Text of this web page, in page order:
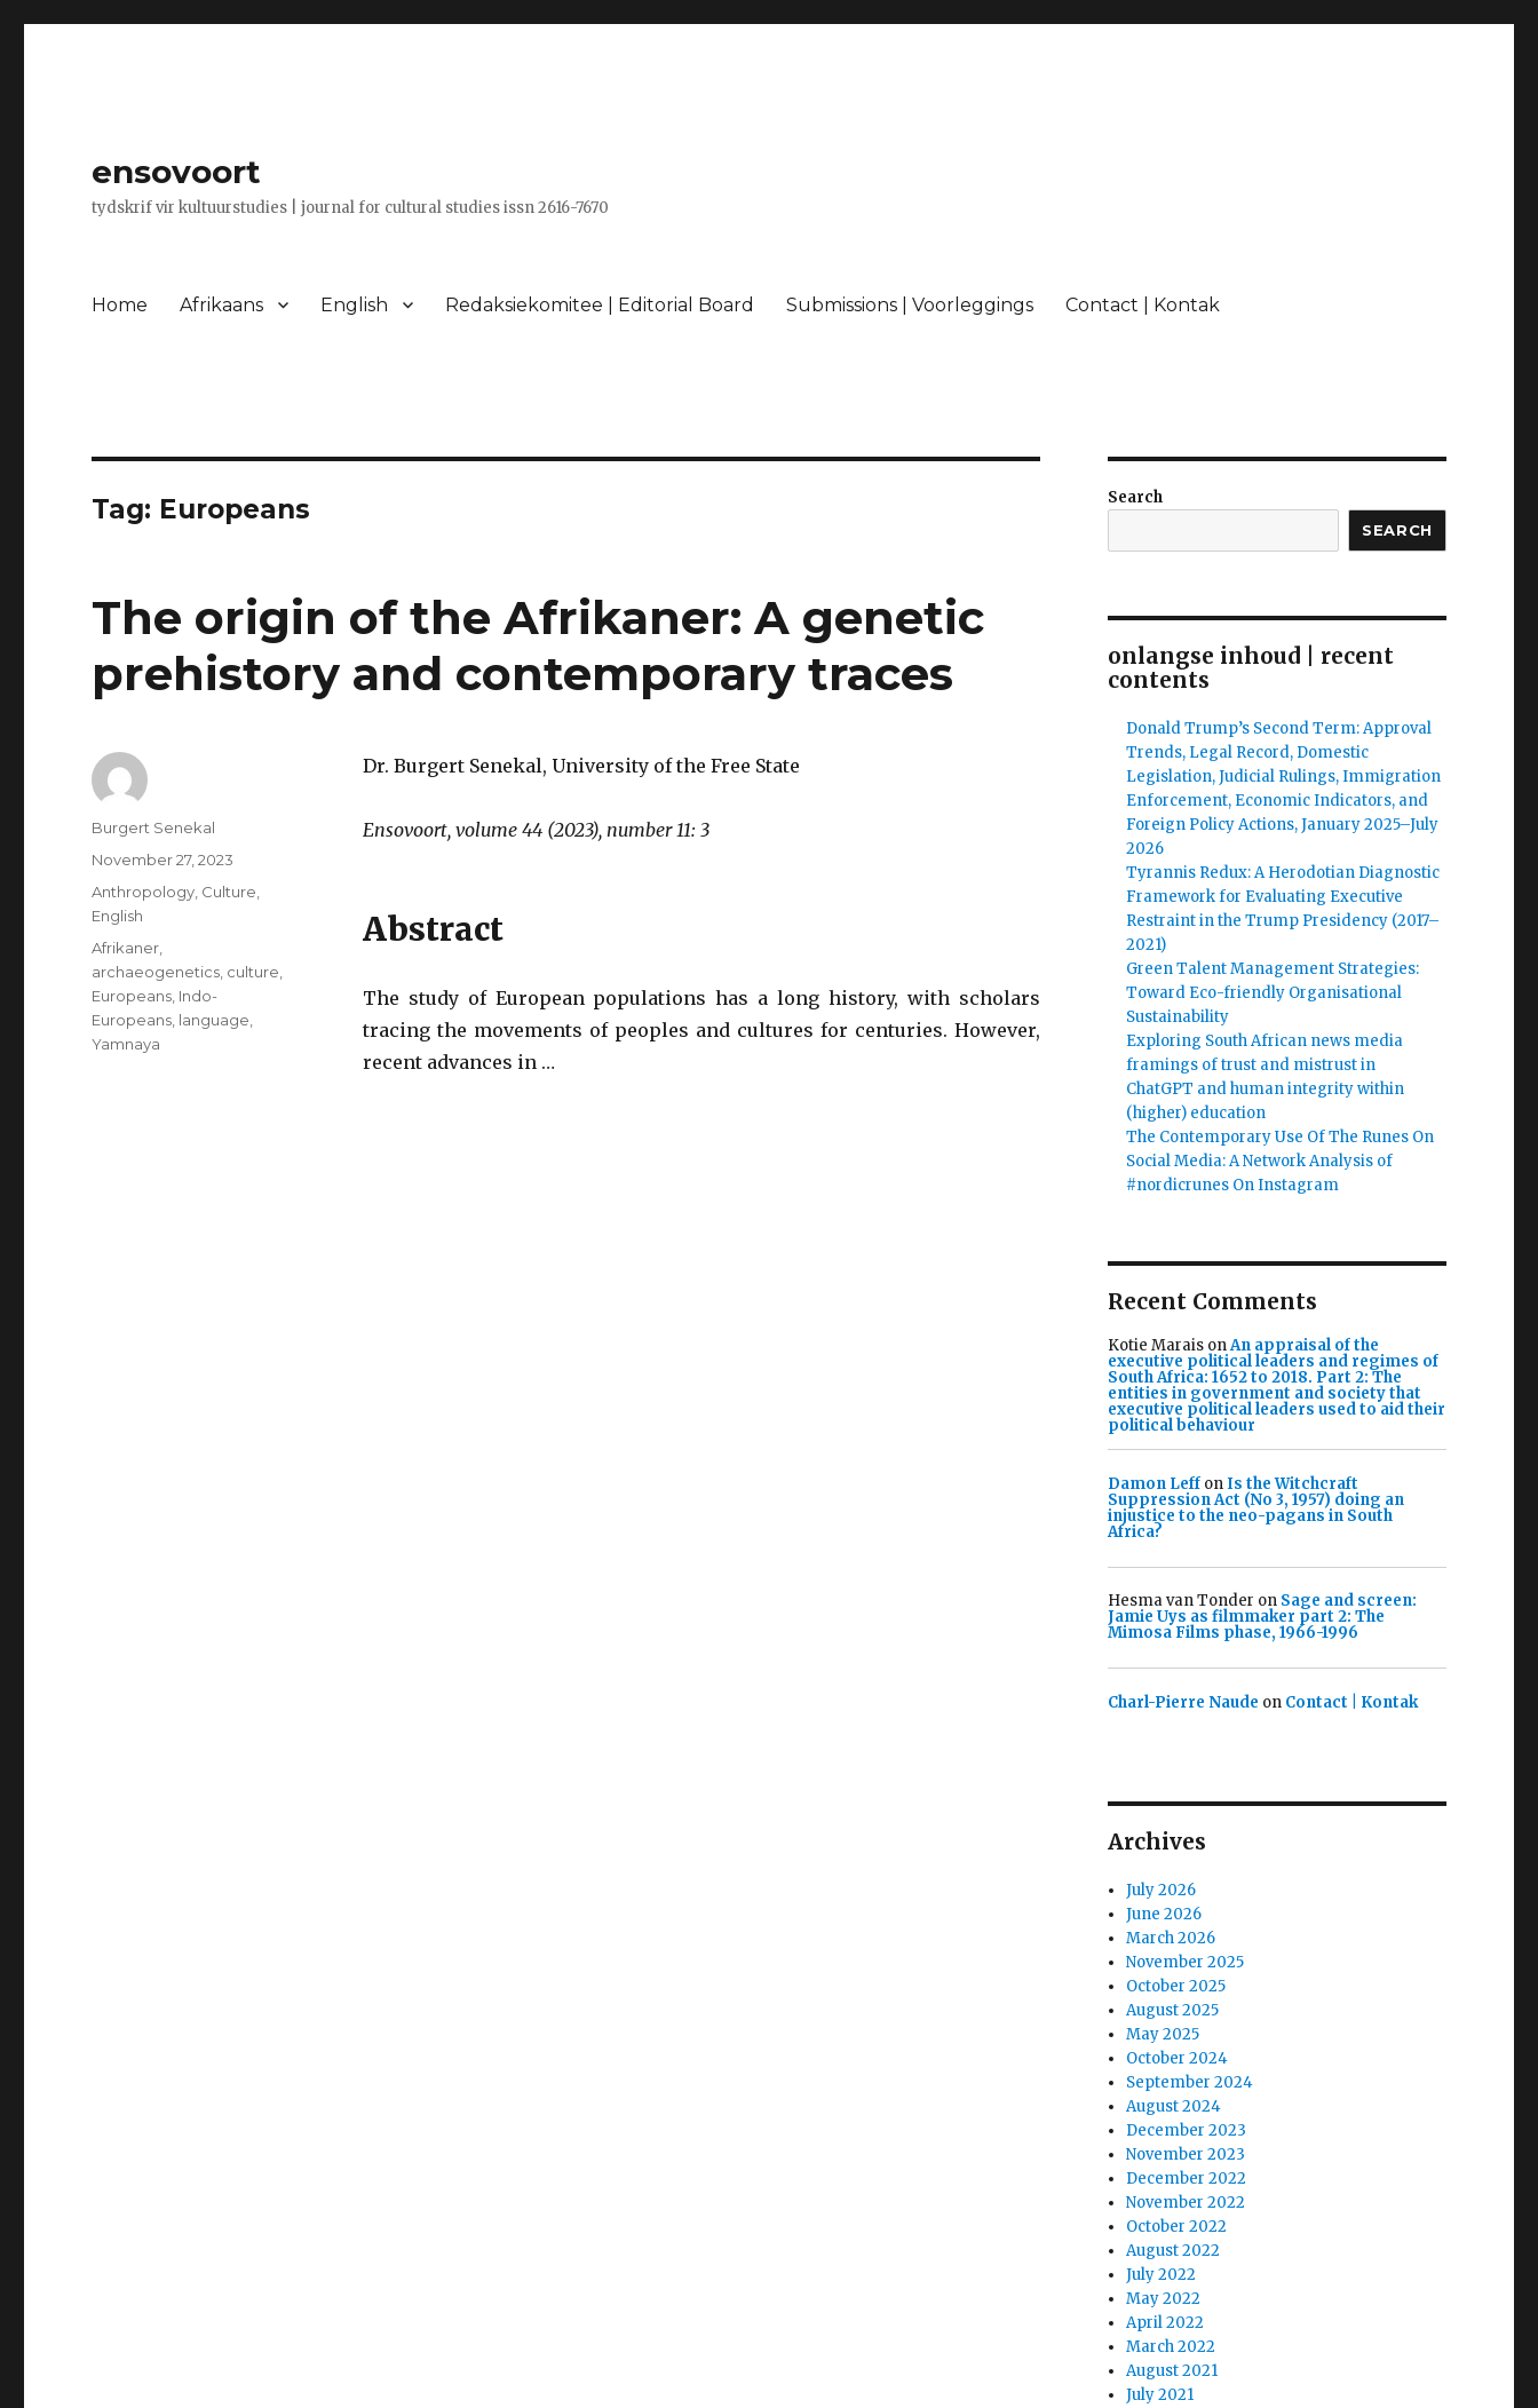
ensovoort
tydskrif vir kultuurstudies | journal for cultural studies issn 2616-7670
Home Afrikaans English Redaksiekomitee | Editorial Board Submissions | Voorleggings Contact | Kontak
Tag: Europeans
The origin of the Afrikaner: A genetic
prehistory and contemporary traces
Dr. Burgert Senekal, University of the Free State
Ensovoort, volume 44 (2023), number 11: 3
Abstract
The study of European populations has a long history, with scholars
tracing the movements of peoples and cultures for centuries. However,
recent advances in …
Author
Burgert Senekal
Posted
November 27, 2023
Categories
Anthropology Culture
English
Tags
Afrikaner
archaeogenetics culture
Europeans Indo-
Europeans language
Yamnaya
Search
SEARCH
onlangse inhoud | recent
contents
Donald Trump’s Second Term: Approval
Trends, Legal Record, Domestic
Legislation, Judicial Rulings, Immigration
Enforcement, Economic Indicators, and
Foreign Policy Actions, January 2025–July
2026
Tyrannis Redux: A Herodotian Diagnostic
Framework for Evaluating Executive
Restraint in the Trump Presidency (2017–
2021)
Green Talent Management Strategies:
Toward Eco-friendly Organisational
Sustainability
Exploring South African news media
framings of trust and mistrust in
ChatGPT and human integrity within
(higher) education
The Contemporary Use Of The Runes On
Social Media: A Network Analysis of
#nordicrunes On Instagram
Recent Comments
Kotie MaraisonAn appraisal of the
executive political leaders and regimes of
South Africa: 1652 to 2018. Part 2: The
entities in government and society that
executive political leaders used to aid their
political behaviour
Damon Leffon Is the Witchcraft
Suppression Act (No 3, 1957) doing an
injustice to the neo-pagans in South
Africa?
Hesma van Tonder on Sage and screen:
Jamie Uys as filmmaker part 2: The
Mimosa Films phase, 1966-1996
Charl-Pierre Naude on Contact | Kontak
Archives
July 2026
June 2026
March 2026
November 2025
October 2025
August 2025
May 2025
October 2024
September 2024
August 2024
December 2023
November 2023
December 2022
November 2022
October 2022
August 2022
July 2022
May 2022
April 2022
March 2022
August 2021
July 2021